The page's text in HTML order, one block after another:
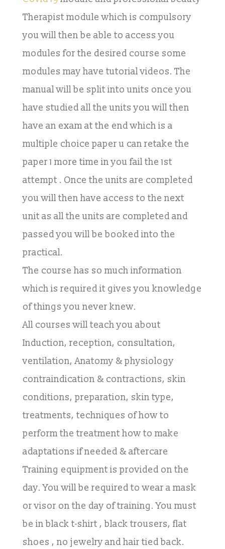
Therapist module which is compulsory
you will then be able to access you
modules for the desired course some
modules may have tutorial videos. The
manual will be split into units once you
have studied all the units you will then
have an exam at the end which is a
multiple choice paper u can retake the
paper 1 more time in you fail the 1st
attempt . Once the units are completed
you will then have access to the next
unit as all the units are completed and
passed you will be booked into the
practical.
The course has so much information
which is required it gives you knowledge
of things you never knew.
All courses will teach you about
Induction, reception, consultation,
ventilation, Anatomy & physiology
contraindication & contractions, skin
conditions, preparation, skin type,
treatments, techniques of how to
perform the treatment how to make
adaptations if needed & aftercare
Training equipment is provided on the
day. You will be required to wear a mask
or visor on the day of training. You must
be in black t-shirt , black trousers, flat
shoes , no jewelry and hair tied back.